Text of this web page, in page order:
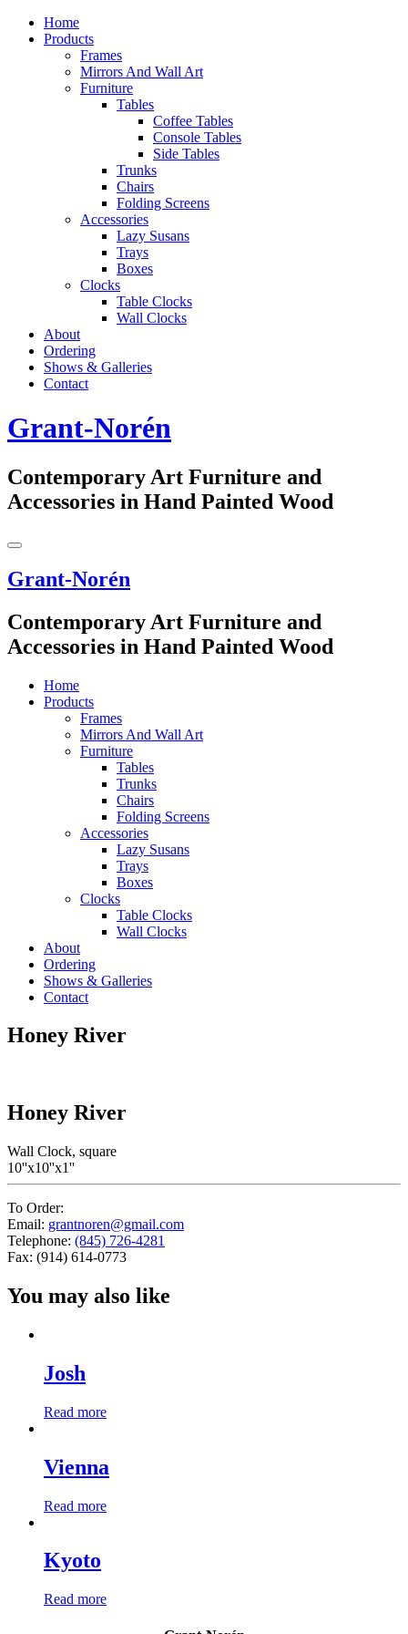
Home
Products
Frames
Mirrors And Wall Art
Furniture
Tables
Coffee Tables
Console Tables
Side Tables
Trunks
Chairs
Folding Screens
Accessories
Lazy Susans
Trays
Boxes
Clocks
Table Clocks
Wall Clocks
About
Ordering
Shows & Galleries
Contact
Grant-Norén
Contemporary Art Furniture and
Accessories in Hand Painted Wood
Grant-Norén
Contemporary Art Furniture and
Accessories in Hand Painted Wood
Home
Products
Frames
Mirrors And Wall Art
Furniture
Tables
Trunks
Chairs
Folding Screens
Accessories
Lazy Susans
Trays
Boxes
Clocks
Table Clocks
Wall Clocks
About
Ordering
Shows & Galleries
Contact
Honey River
Honey River
Wall Clock, square
10''x10''x1''
To Order:
Email: grantnoren@gmail.com
Telephone: (845) 726-4281
Fax: (914) 614-0773
You may also like
Josh
Read more
Vienna
Read more
Kyoto
Read more